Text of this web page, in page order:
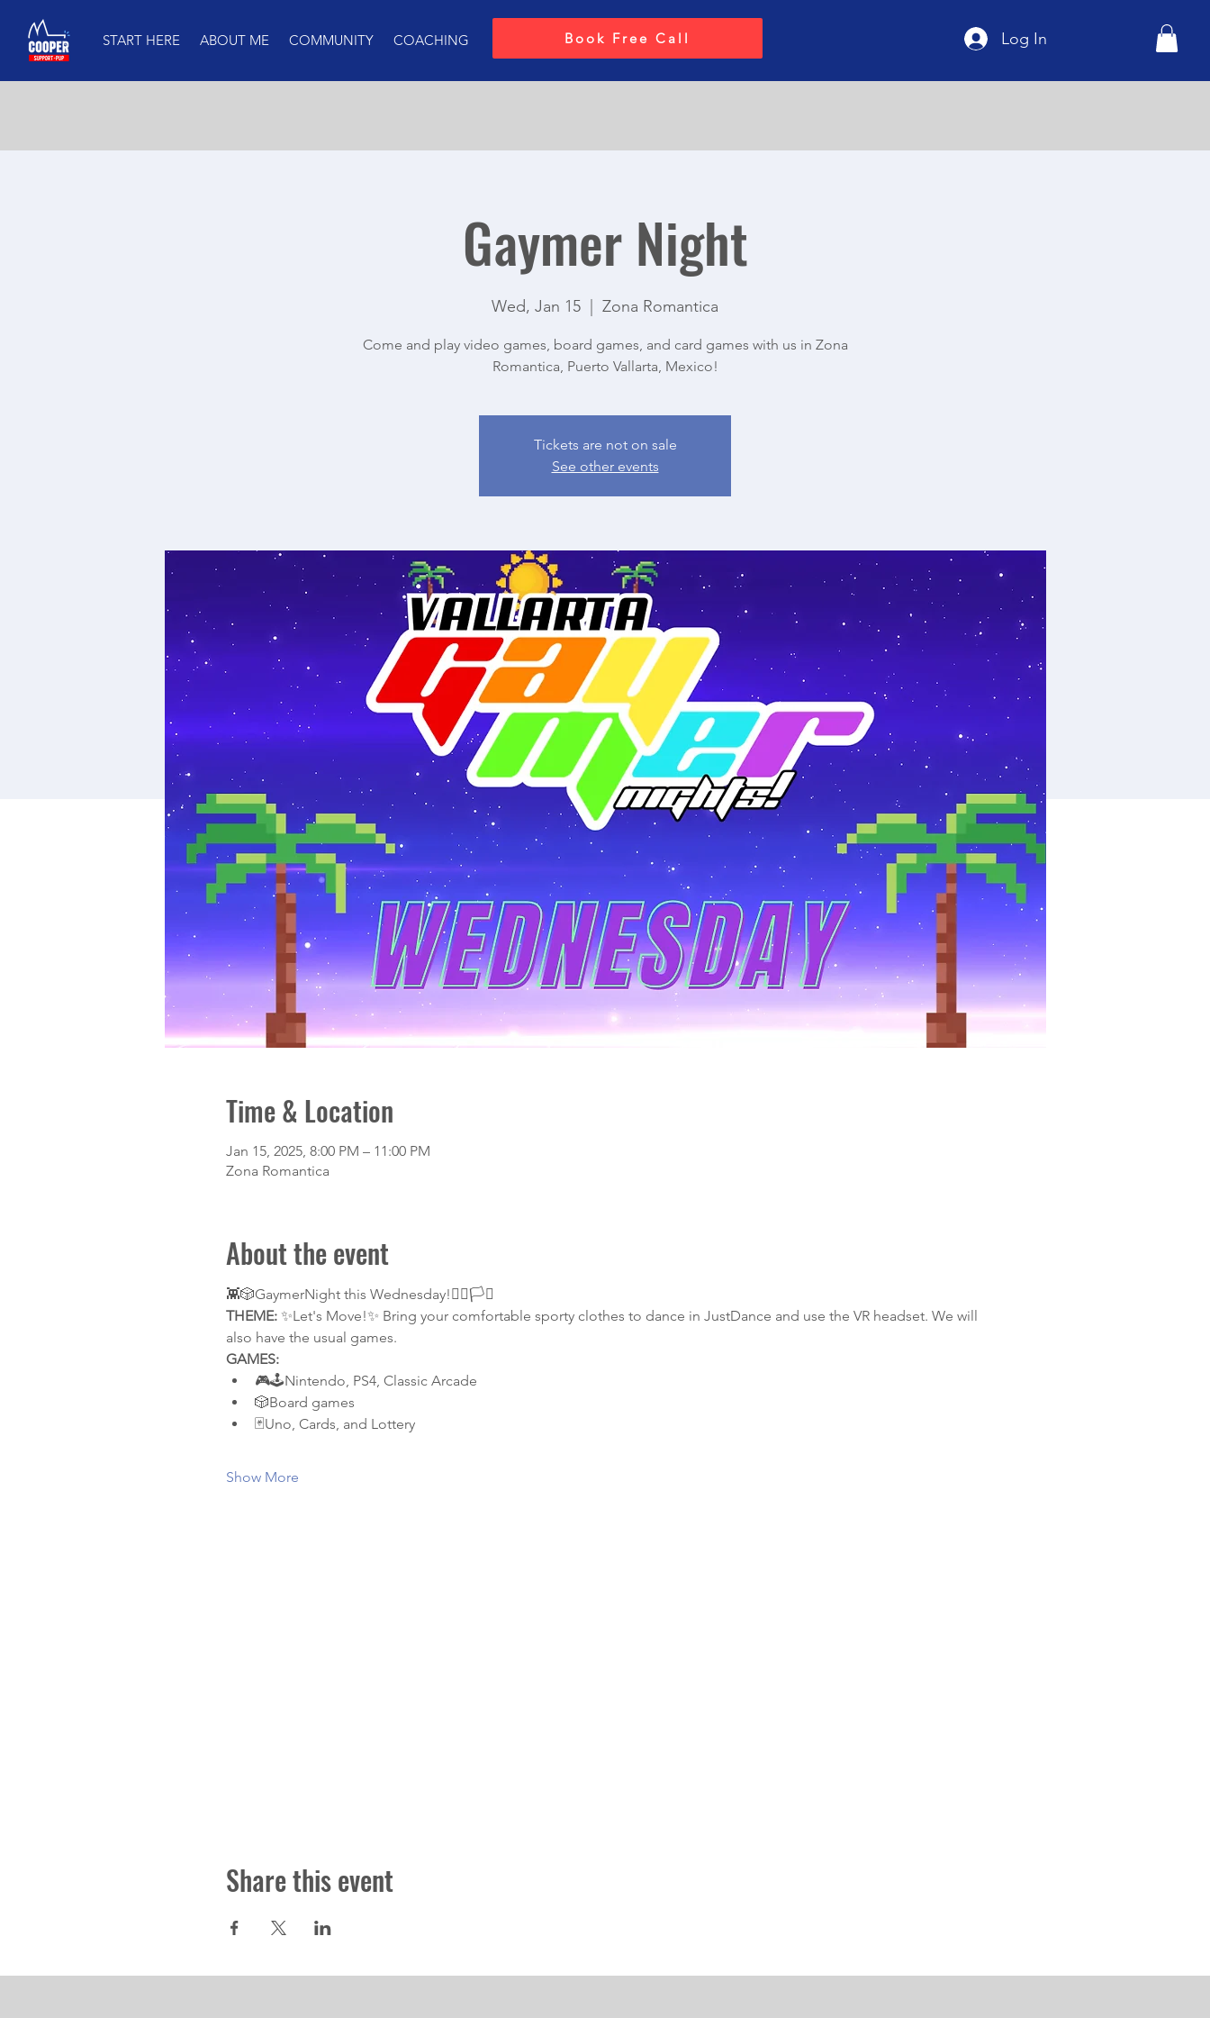
START HERE ABOUT ME COMMUNITY COACHING Book Free Call Log In
Gaymer Night
Wed, Jan 15 Zona Romantica
Come and play video games, board games, and card games with us in Zona
Romantica, Puerto Vallarta, Mexico!
Tickets are not on sale
See other events
Time & Location
Jan 15, 2025, 8:00 PM – 11:00 PM
Zona Romantica
About the event
👾🎲GaymerNight this Wednesday!🏳️‍🌈🏳️‍⚧️
THEME: ✨Let's Move!✨ Bring your comfortable sporty clothes to dance in JustDance and use the VR headset. We will
also have the usual games.
GAMES:
🎮🕹️Nintendo, PS4, Classic Arcade
🎲Board games
🃏Uno, Cards, and Lottery
Show More
Share this event